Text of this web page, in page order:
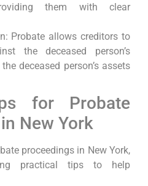
them with clear
Probate allows creditors to
the deceased person’s
deceased person’s assets
for Probate
New York
proceedings in New York,
practical tips to help